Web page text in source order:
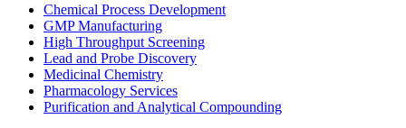
Chemical Process Development
GMP Manufacturing
High Throughput Screening
Lead and Probe Discovery
Medicinal Chemistry
Pharmacology Services
Purification and Analytical Compounding